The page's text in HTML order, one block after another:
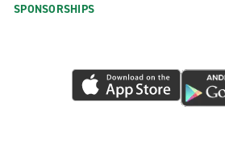
SPONSORSHIPS